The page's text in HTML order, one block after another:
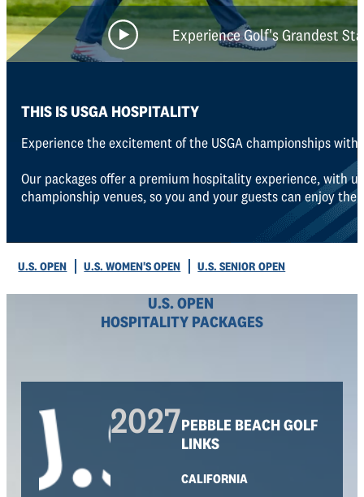
Experience Golf's Grandest
THIS IS USGA HOSPITALITY
Experience the excitement of the USGA championships
Our packages offer a premium hospitality experience, with
championship venues, so you and your guests can enjoy
U.S. OPEN U.S. WOMEN'S OPEN U.S. SENIOR OPEN
U.S. OPEN
HOSPITALITY PACKAGES
2027PEBBLE BEACH GOLF
LINKS
CALIFORNIA